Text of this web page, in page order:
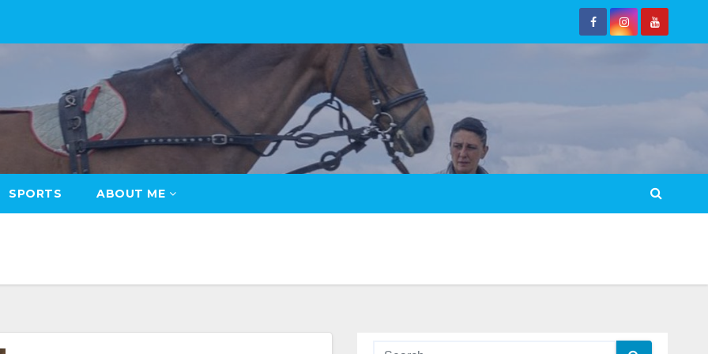
SPORTS ABOUT ME